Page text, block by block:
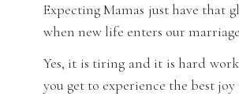
Expecting Mamas just have that
when new life enters our
Yes, it is tiring and it is hard
you get to experience the best